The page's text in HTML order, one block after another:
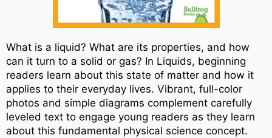
What is a liquid? What are its properties, and how
can it turn to a solid or gas? In Liquids, beginning
readers learn about this state of matter and how it
applies to their everyday lives. Vibrant, full-color
photos and simple diagrams complement carefully
leveled text to engage young readers as they learn
about this fundamental physical science concept.